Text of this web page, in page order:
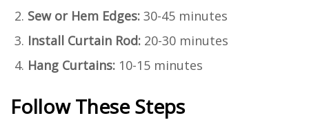
Sew or Hem Edges: 30-45 minutes
Install Curtain Rod: 20-30 minutes
Hang Curtains: 10-15 minutes
Follow These Steps